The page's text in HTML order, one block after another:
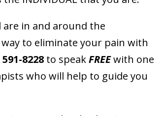
in and around the
to eliminate your pain with
8228 to speakFREEwith one
who will help to guide you